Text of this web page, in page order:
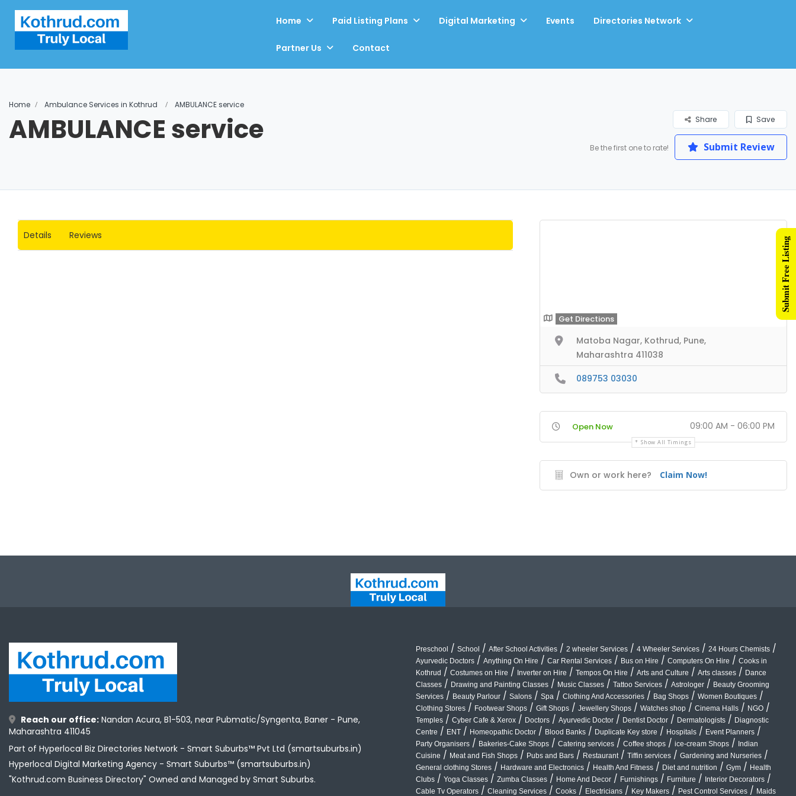
Home Paid Listing Plans Digital Marketing Events Directories Network
Partner Us Contact
Home Ambulance Services in Kothrud AMBULANCE service
AMBULANCE service Save
Share
Be the first one to rate! Submit Review
Details Reviews
Get Directions
Matoba Nagar, Kothrud, Pune,
Maharashtra 411038
089753 03030
Open Now 09:00 AM - 06:00 PM
Show All Timings
Own or work here? Claim Now!
Reach our office: Nandan Acura, B1-503, near Pubmatic/Syngenta, Baner - Pune,
Maharashtra 411045
Part of Hyperlocal Biz Directories Network - Smart Suburbs™ Pvt Ltd (smartsuburbs.in)
Hyperlocal Digital Marketing Agency - Smart Suburbs™ (smartsuburbs.in)
"Kothrud.com Business Directory" Owned and Managed by Smart Suburbs.
Preschool / School / After School Activities / 2 wheeler Services / 4 Wheeler Services / 24 Hours Chemists /
Ayurvedic Doctors / Anything On Hire / Car Rental Services / Bus on Hire / Computers On Hire / Cooks in
Kothrud / Costumes on Hire / Inverter on Hire / Tempos On Hire / Arts and Culture / Arts classes / Dance
Classes / Drawing and Painting Classes / Music Classes / Tattoo Services / Astrologer / Beauty Grooming
Services / Beauty Parlour / Salons / Spa / Clothing And Accessories / Bag Shops / Women Boutiques /
Clothing Stores / Footwear Shops / Gift Shops / Jewellery Shops / Watches shop / Cinema Halls / NGO /
Temples / Cyber Cafe & Xerox / Doctors / Ayurvedic Doctor / Dentist Doctor / Dermatologists / Diagnostic
Centre / ENT / Homeopathic Doctor / Blood Banks / Duplicate Key store / Hospitals / Event Planners /
Party Organisers / Bakeries-Cake Shops / Catering services / Coffee shops / ice-cream Shops / Indian
Cuisine / Meat and Fish Shops / Pubs and Bars / Restaurant / Tiffin services / Gardening and Nurseries /
General clothing Stores / Hardware and Electronics / Health And Fitness / Diet and nutrition / Gym / Health
Clubs / Yoga Classes / Zumba Classes / Home And Decor / Furnishings / Furniture / Interior Decorators /
Cable Tv Operators / Cleaning Services / Cooks / Electricians / Key Makers / Pest Control Services / Maids
Submit Free Listing